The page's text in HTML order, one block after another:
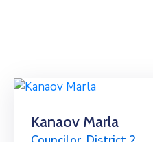
Kanaov Marla